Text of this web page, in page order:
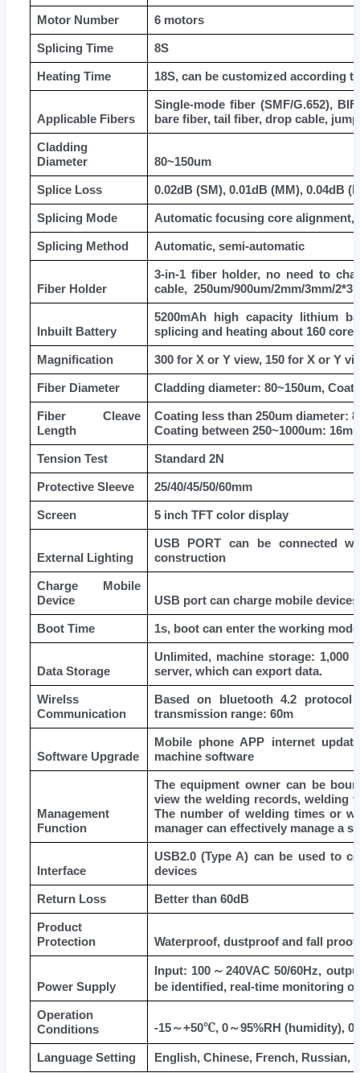
Motor Number 6 motors
Splicing Time 8S
Heating Time 18S, can be customized according
Applicable Fibers
Single-mode fiber (SMF/G.652),
bare fiber, tail fiber, drop cable,
Cladding
Diameter
80~150um
Splice Loss 0.02dB (SM), 0.01dB (MM), 0.04dB
Splicing Mode Automatic focusing core
Splicing Method Automatic, semi-automatic
Fiber Holder
3-in-1 fiber holder, no need to
cable, 250um/900um/2mm/3mm/
Inbuilt Battery
5200mAh high capacity lithium
splicing and heating about 160 cores
Magnification 300 for X or Y view, 150 for X or Y
Fiber Diameter Cladding diameter: 80~150um,
Fiber Cleave
Length
Coating less than 250um diameter:
Coating between 250~1000um:
Tension Test Standard 2N
Protective Sleeve 25/40/45/50/60mm
Screen 5 inch TFT color display
External Lighting
USB PORT can be connected
construction
Charge Mobile
Device
USB port can charge mobile
Boot Time 1s, boot can enter the working mode
Data Storage
Unlimited, machine storage: 1,000
server, which can export data.
Wirelss
Communication
Based on bluetooth 4.2 protocol
transmission range: 60m
Software Upgrade
Mobile phone APP internet
machine software
Management
Function
The equipment owner can be
view the welding records, welding
The number of welding times or
manager can effectively manage a
Interface
USB2.0 (Type A) can be used to
devices
Return Loss Better than 60dB
Product
Protection
Waterproof, dustproof and fall proof
Power Supply
Input: 100 ～ 240VAC 50/60Hz,
be identified, real-time monitoring
Operation
Conditions
-15～+50℃, 0～95%RH (humidity), 0
Language Setting English, Chinese, French, Russian,